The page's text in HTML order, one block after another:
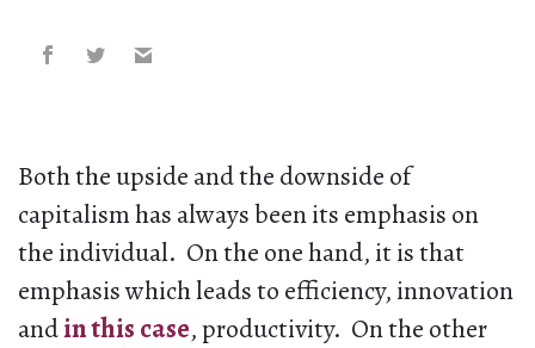
Both the upside and the downside of
capitalism has always been its emphasis on
the individual. On the one hand, it is that
emphasis which leads to efficiency, innovation
andin this case, productivity. On the other